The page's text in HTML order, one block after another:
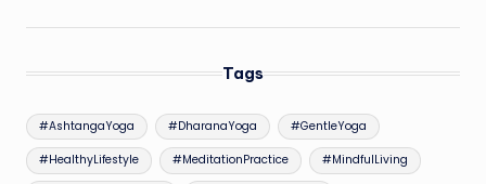
Tags
#AshtangaYoga #DharanaYoga #GentleYoga
#HealthyLifestyle #MeditationPractice #MindfulLiving